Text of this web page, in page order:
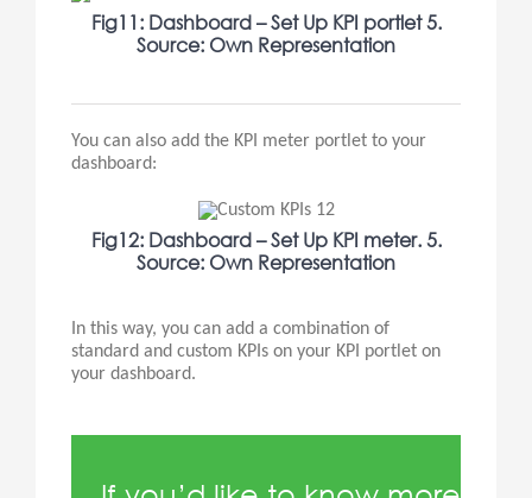
Fig11: Dashboard – Set Up KPI portlet 5.
Source: Own Representation
You can also add the KPI meter portlet to your
dashboard:
Fig12: Dashboard – Set Up KPI meter. 5.
Source: Own Representation
In this way, you can add a combination of
standard and custom KPIs on your KPI portlet on
your dashboard.